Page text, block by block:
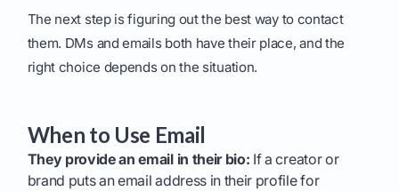
The next step is figuring out the best way to contact
them. DMs and emails both have their place, and the
right choice depends on the situation.
When to Use Email
They provide an email in their bio: If a creator or
brand puts an email address in their profile for